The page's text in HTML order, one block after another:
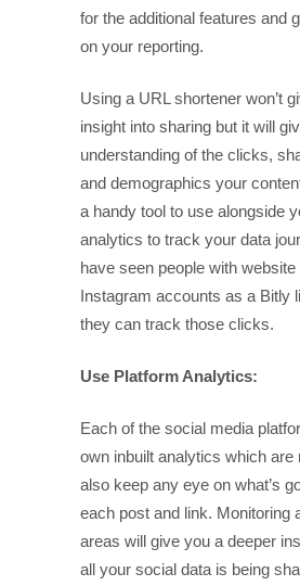
for the additional features and
on your reporting.
Using a URL shortener won’t
insight into sharing but it will
understanding of the clicks,
and demographics your
a handy tool to use alongside
analytics to track your data
have seen people with
Instagram accounts as a Bitly
they can track those clicks.
Use Platform Analytics:
Each of the social media
own inbuilt analytics which are
also keep any eye on what’s
each post and link. Monitoring
areas will give you a deeper
all your social data is being